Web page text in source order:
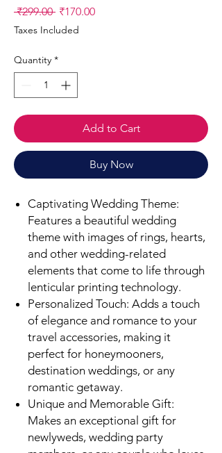
₹299.00 Regular
Price
₹170.00Sale
Taxes Included
Quantity *
Add to Cart
Buy Now
Captivating Wedding Theme:
Features a beautiful wedding
theme with images of rings, hearts,
and other wedding-related
elements that come to life through
lenticular printing technology.
Personalized Touch: Adds a touch
of elegance and romance to your
travel accessories, making it
perfect for honeymooners,
destination weddings, or any
romantic getaway.
Unique and Memorable Gift:
Makes an exceptional gift for
newlyweds, wedding party